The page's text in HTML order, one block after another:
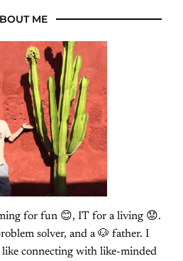
ME
for fun 😊, IT for a living 😟.
solver, and a 🐶 father. I
connecting with like-minded